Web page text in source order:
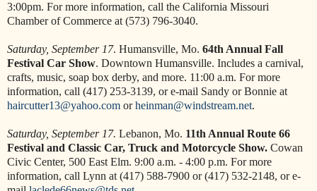
3:00pm. For more information, call the California Missouri
Chamber of Commerce at (573) 796-3040.
Saturday, September 17. Humansville, Mo. 64th Annual Fall
Festival Car Show. Downtown Humansville. Includes a carnival,
crafts, music, soap box derby, and more. 11:00 a.m. For more
information, call (417) 253-3139, or e-mail Sandy or Bonnie at
haircutter13@yahoo.com orheinman@windstream.net.
Saturday, September 17. Lebanon, Mo. 11th Annual Route 66
Festival and Classic Car, Truck and Motorcycle Show. Cowan
Civic Center, 500 East Elm. 9:00 a.m. - 4:00 p.m. For more
information, call Lynn at (417) 588-7900 or (417) 532-2148, or e-